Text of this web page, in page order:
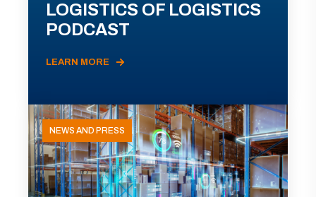
LOGISTICS OF LOGISTICS
PODCAST
LEARN MORE
NEWS AND PRESS